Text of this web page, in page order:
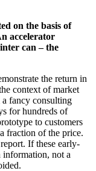
on the basis of
accelerator
can – the
the return in
context of market
a fancy consulting
for hundreds of
to customers
fraction of the price.
If these early-
information, not a